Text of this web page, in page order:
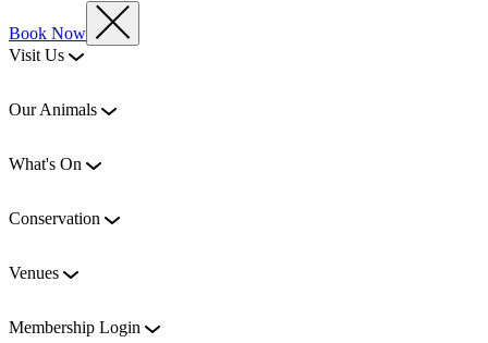
Book Now
Visit Us
Our Animals
What's On
Conservation
Venues
Membership Login